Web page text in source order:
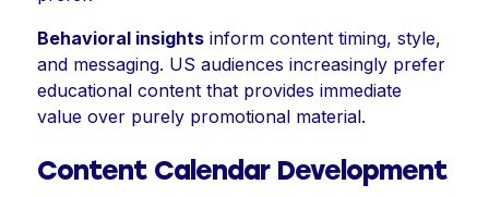
Behavioral insights inform content timing, style,
and messaging. US audiences increasingly prefer
educational content that provides immediate
value over purely promotional material.
Content Calendar Development